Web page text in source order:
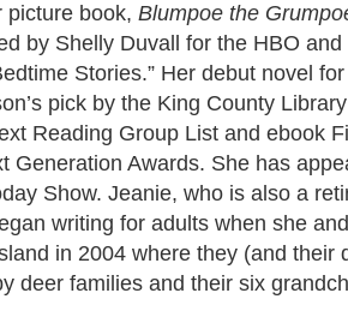
picture book, Blumpoe the
by Shelly Duvall for the HBO and
Stories.” Her debut novel
pick by the King County
Reading Group List and ebook
Generation Awards. She has
Show. Jeanie, who is also a
writing for adults when she
in 2004 where they (and their
deer families and their six